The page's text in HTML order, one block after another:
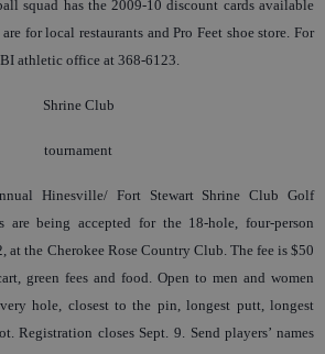
squad has the 2009-10 discount cards available
for local restaurants and Pro Feet shoe store. For
athletic office at 368-6123.
Shrine Club
tournament
Hinesville/ Fort Stewart Shrine Club Golf
are being accepted for the 18-hole, four-person
at the Cherokee Rose Country Club. The fee is $50
green fees and food. Open to men and women
hole, closest to the pin, longest putt, longest
Registration closes Sept. 9. Send players’ names